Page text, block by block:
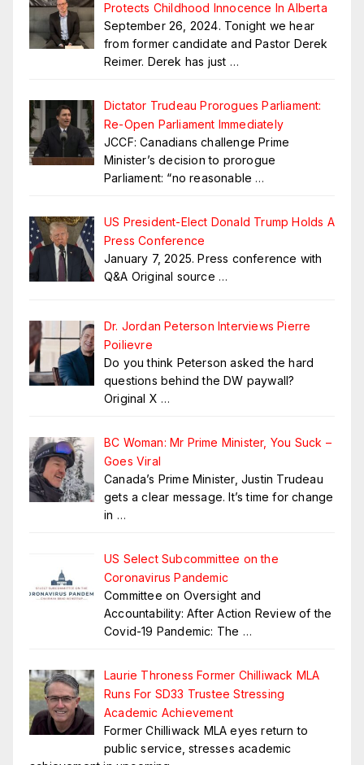
Protects Childhood Innocence In Alberta
September 26, 2024. Tonight we hear
from former candidate and Pastor Derek
Reimer. Derek has just …
Dictator Trudeau Prorogues Parliament:
Re-Open Parliament Immediately
JCCF: Canadians challenge Prime
Minister’s decision to prorogue
Parliament: “no reasonable …
US President-Elect Donald Trump Holds A
Press Conference
January 7, 2025. Press conference with
Q&A Original source …
Dr. Jordan Peterson Interviews Pierre
Poilievre
Do you think Peterson asked the hard
questions behind the DW paywall?
Original X …
BC Woman: Mr Prime Minister, You Suck –
Goes Viral
Canada’s Prime Minister, Justin Trudeau
gets a clear message. It’s time for change
in …
US Select Subcommittee on the
Coronavirus Pandemic
Committee on Oversight and
Accountability: After Action Review of the
Covid-19 Pandemic: The …
Laurie Throness Former Chilliwack MLA
Runs For SD33 Trustee Stressing
Academic Achievement
Former Chilliwack MLA eyes return to
public service, stresses academic